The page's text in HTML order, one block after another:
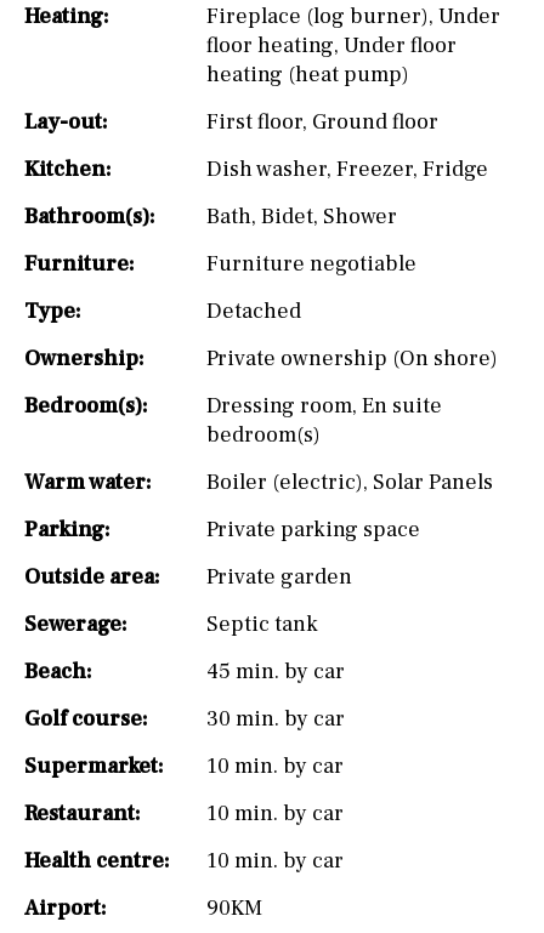
Heating:
Fireplace (log burner), Under
floor heating, Under floor
heating (heat pump)
Lay-out:
First floor, Ground floor
Kitchen:
Dish washer, Freezer, Fridge
Bathroom(s):
Bath, Bidet, Shower
Furniture:
Furniture negotiable
Type:
Detached
Ownership:
Private ownership (On shore)
Bedroom(s):
Dressing room, En suite
bedroom(s)
Warm water:
Boiler (electric), Solar Panels
Parking:
Private parking space
Outside area:
Private garden
Sewerage:
Septic tank
Beach:
45 min. by car
Golf course:
30 min. by car
Supermarket:
10 min. by car
Restaurant:
10 min. by car
Health centre:
10 min. by car
Airport:
90KM